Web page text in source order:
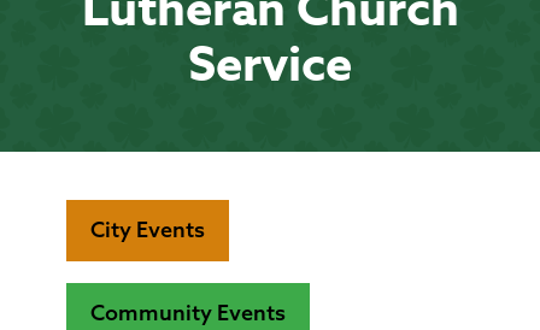
Service
City Events
Community Events